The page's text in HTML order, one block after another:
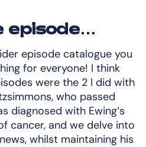
episode…
episode catalogue you
for everyone! I think
were the 2 I did with
who passed
diagnosed with Ewing’s
cancer, and we delve into
whilst maintaining his